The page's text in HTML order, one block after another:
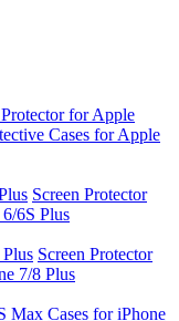
Protector for Apple
Cases for Apple
Screen Protector
6S Plus
Screen Protector
7/8 Plus
Max Cases for iPhone